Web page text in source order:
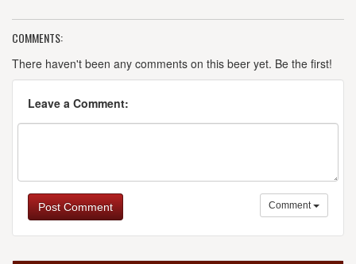
COMMENTS:
There haven't been any comments on this beer yet. Be the first!
Leave a Comment:
Post Comment Comment